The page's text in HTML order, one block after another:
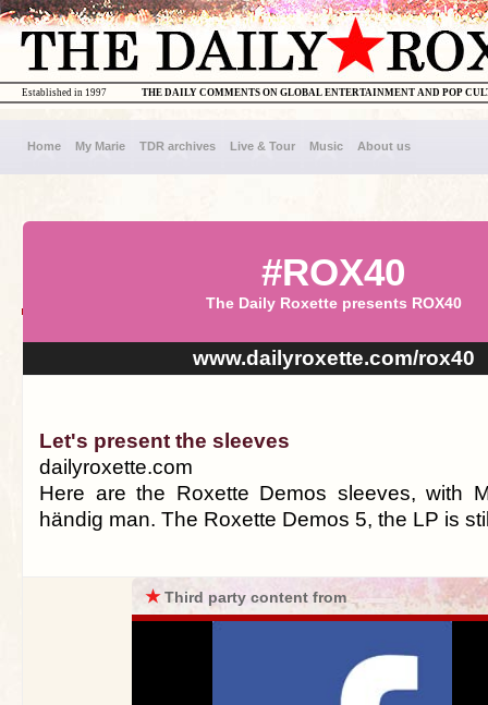
THE DAILY COMMENTS ON GLOBAL ENTERTAINMENT AND POP
Established in 1997
Home My Marie TDR archives Live & Tour Music About us
#ROX40
The Daily Roxette presents ROX40
www.dailyroxette.com/rox40
Let's present the sleeves
dailyroxette.com
Here are the Roxette Demos sleeves, with
händig man. The Roxette Demos 5, the LP is
★Third party content from